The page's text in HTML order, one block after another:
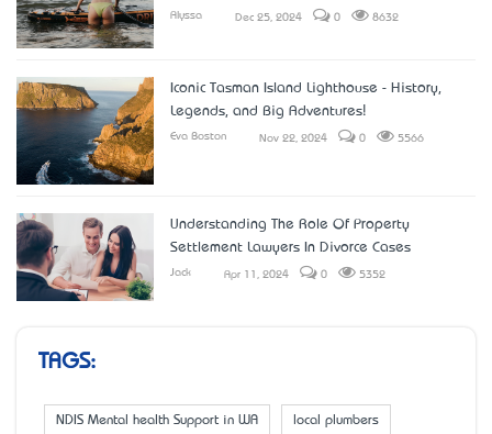
Alyssa Dec 25, 2024 0 8632
Iconic Tasman Island Lighthouse - History,
Legends, and Big Adventures!
Eva Boston Nov 22, 2024 0 5566
Understanding The Role Of Property
Settlement Lawyers In Divorce Cases
Jack Apr 11, 2024 0 5352
TAGS:
NDIS Mental health Support in WA local plumbers